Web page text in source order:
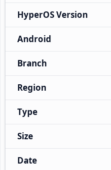
HyperOS Version
Android
Branch
Region
Type
Size
Date